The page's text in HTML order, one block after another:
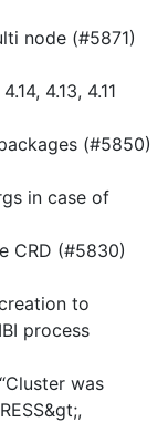
node (#5871)
4.13, 4.11
(#5850)
in case of
CRD (#5830)
to
process
was